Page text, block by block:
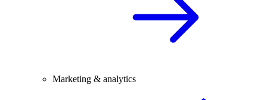
Marketing & analytics